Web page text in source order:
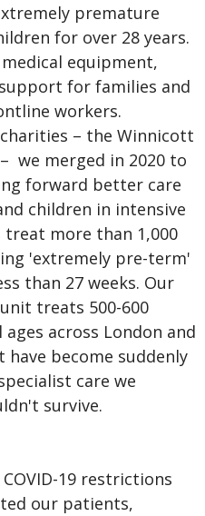
premature
for over 28 years.
equipment,
for families and
workers.
– the Winnicott
we merged in 2020 to
forward better care
children in intensive
more than 1,000
'extremely pre-term'
than 27 weeks. Our
treats 500-600
across London and
have become suddenly
care we
survive.
19 restrictions
our patients,